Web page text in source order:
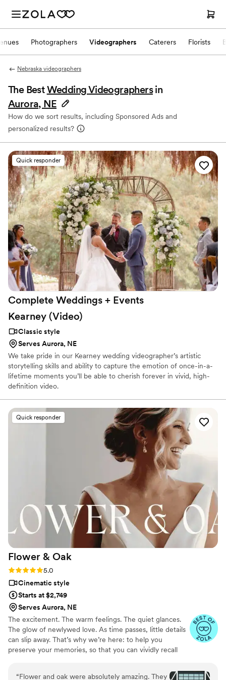
Photographers Videographers Caterers Florists
Nebraska videographers
The BestWedding Videographers in
Aurora, NE
How do we sort results, including Sponsored Ads and
personalized results?
Quick responder
Complete Weddings + Events
Kearney (Video)
Classic style
Serves Aurora, NE
We take pride in our Kearney wedding videographer’s artistic
storytelling skills and ability to capture the emotion of once-in-a-
lifetime moments you’ll be able to cherish forever in vivid, high-
definition video.
Quick responder
Flower & Oak
Rating: 5.0 (86 reviews)
5.0
Cinematic style
Starts at $2,749
Serves Aurora, NE
The excitement. The warm feelings. The quiet glances.
The glow of newlywed love. As time passes, little details
can slip away. That’s why we’re here: to help you
preserve your memories, so that you can vividly recall
passionate creatives who have been obsessing over
“Flower and oak were absolutely amazing. They